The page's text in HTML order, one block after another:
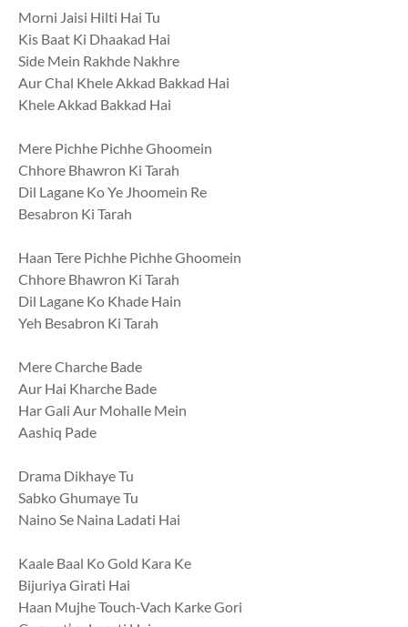
Morni Jaisi Hilti Hai Tu
Kis Baat Ki Dhaakad Hai
Side Mein Rakhde Nakhre
Aur Chal Khele Akkad Bakkad Hai
Khele Akkad Bakkad Hai
Mere Pichhe Pichhe Ghoomein
Chhore Bhawron Ki Tarah
Dil Lagane Ko Ye Jhoomein Re
Besabron Ki Tarah
Haan Tere Pichhe Pichhe Ghoomein
Chhore Bhawron Ki Tarah
Dil Lagane Ko Khade Hain
Yeh Besabron Ki Tarah
Mere Charche Bade
Aur Hai Kharche Bade
Har Gali Aur Mohalle Mein
Aashiq Pade
Drama Dikhaye Tu
Sabko Ghumaye Tu
Naino Se Naina Ladati Hai
Kaale Baal Ko Gold Kara Ke
Bijuriya Girati Hai
Haan Mujhe Touch-Vach Karke Gori